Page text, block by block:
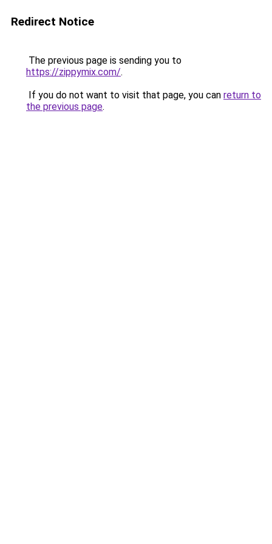
Redirect Notice
The previous page is sending you to
https://zippymix.com/.
If you do not want to visit that page, you can return to
the previous page.